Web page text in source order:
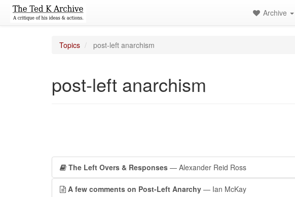
Archive
Topics post-left anarchism
post-left anarchism
The Left Overs & Responses — Alexander Reid Ross
A few comments on Post-Left Anarchy — Ian McKay